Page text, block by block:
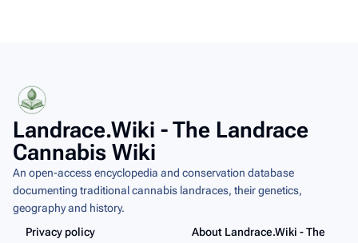
Landrace.Wiki - The Landrace
Cannabis Wiki
An open-access encyclopedia and conservation database
documenting traditional cannabis landraces, their genetics,
geography and history.
Privacy policy
About Landrace.Wiki - The